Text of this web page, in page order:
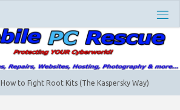
How to Fight Root Kits (The Kaspersky Way)